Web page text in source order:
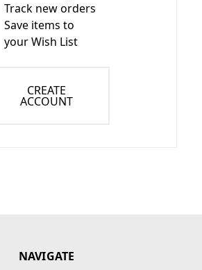
Track new orders
Save items to
your Wish List
CREATE
ACCOUNT
NAVIGATE